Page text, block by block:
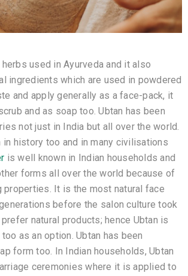
used in Ayurveda and it also
ingredients which are used in powdered
and apply generally as a face-pack, it
and as soap too. Ubtan has been
not just in India but all over the world.
history too and in many civilisations
is well known in Indian households and
forms all over the world because of
properties. It is the most natural face
before the salon culture took
natural products; hence Ubtan is
as an option. Ubtan has been
form too. In Indian households, Ubtan
ceremonies where it is applied to